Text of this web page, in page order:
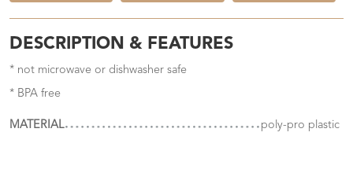
DESCRIPTION & FEATURES
* not microwave or dishwasher safe
* BPA free
MATERIAL poly-pro plastic